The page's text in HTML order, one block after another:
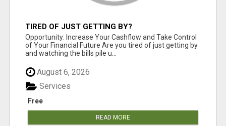
TIRED OF JUST GETTING BY?
Opportunity: Increase Your Cashflow and Take Control
of Your Financial Future Are you tired of just getting by
and watching the bills pile u...
August 6, 2026
Free
Services
READ MORE